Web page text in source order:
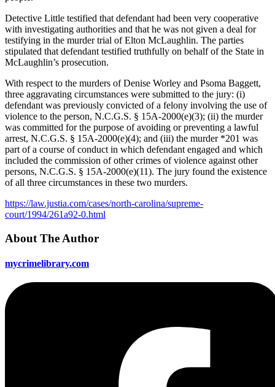
Detective Little testified that defendant had been very cooperative
with investigating authorities and that he was not given a deal for
testifying in the murder trial of Elton McLaughlin. The parties
stipulated that defendant testified truthfully on behalf of the State in
McLaughlin’s prosecution.
With respect to the murders of Denise Worley and Psoma Baggett,
three aggravating circumstances were submitted to the jury: (i)
defendant was previously convicted of a felony involving the use of
violence to the person, N.C.G.S. § 15A-2000(e)(3); (ii) the murder
was committed for the purpose of avoiding or preventing a lawful
arrest, N.C.G.S. § 15A-2000(e)(4); and (iii) the murder *201 was
part of a course of conduct in which defendant engaged and which
included the commission of other crimes of violence against other
persons, N.C.G.S. § 15A-2000(e)(11). The jury found the existence
of all three circumstances in these two murders.
https://law.justia.com/cases/north-carolina/supreme-
court/1994/261a92-0.html
About The Author
mycrimelibrary.com